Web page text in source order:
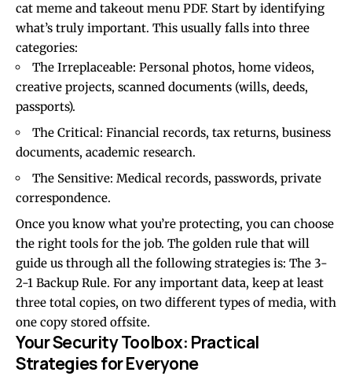
cat meme and takeout menu PDF. Start by identifying
what’s truly important. This usually falls into three
categories:
The Irreplaceable: Personal photos, home videos,
creative projects, scanned documents (wills, deeds,
passports).
The Critical: Financial records, tax returns, business
documents, academic research.
The Sensitive: Medical records, passwords, private
correspondence.
Once you know what you’re protecting, you can choose
the right tools for the job. The golden rule that will
guide us through all the following strategies is: The 3-
2-1 Backup Rule. For any important data, keep at least
three total copies, on two different types of media, with
one copy stored offsite.
Your Security Toolbox: Practical
Strategies for Everyone